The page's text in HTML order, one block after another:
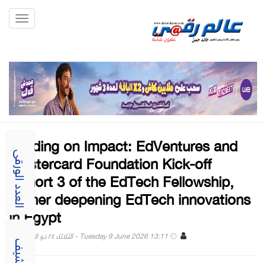
العدد الورقى
Building on Impact: EdVentures and
Mastercard Foundation Kick-off
Cohort 3 of the EdTech Fellowship,
further deepening EdTech innovations
in Egypt
Tuesday 9 June 2026 13:11 - الثلاثاء ٢٤ ذو الحجة ١٤٤٧